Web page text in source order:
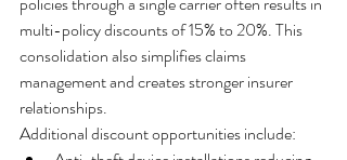
multi-policy discounts of 15% to 20%. This
consolidation also simplifies claims
management and creates stronger insurer
relationships.
Additional discount opportunities include: